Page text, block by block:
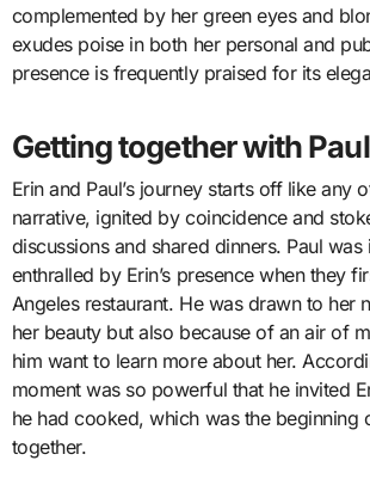
complemented by her green eyes and
exudes poise in both her personal and
presence is frequently praised for its
Getting together with
Erin and Paul’s journey starts off like any
narrative, ignited by coincidence and
discussions and shared dinners. Paul was
enthralled by Erin’s presence when they
Angeles restaurant. He was drawn to her
her beauty but also because of an air of
him want to learn more about her.
moment was so powerful that he invited
he had cooked, which was the beginning
together.